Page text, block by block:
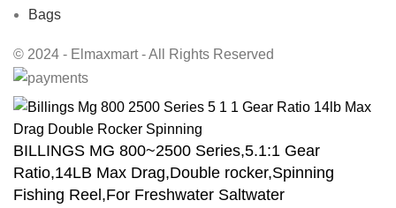
Bags
© 2024 - Elmaxmart - All Rights Reserved
BILLINGS MG 800~2500 Series,5.1:1 Gear
Ratio,14LB Max Drag,Double rocker,Spinning
Fishing Reel,For Freshwater Saltwater